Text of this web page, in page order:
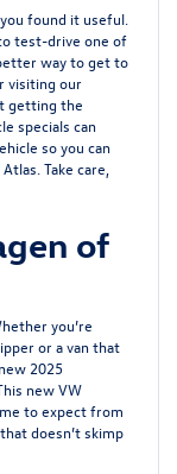
found it useful.
test-drive one of
way to get to
visiting our
getting the
specials can
so you can
Take care,
of
you’re
or a van that
2025
new VW
to expect from
doesn’t skimp